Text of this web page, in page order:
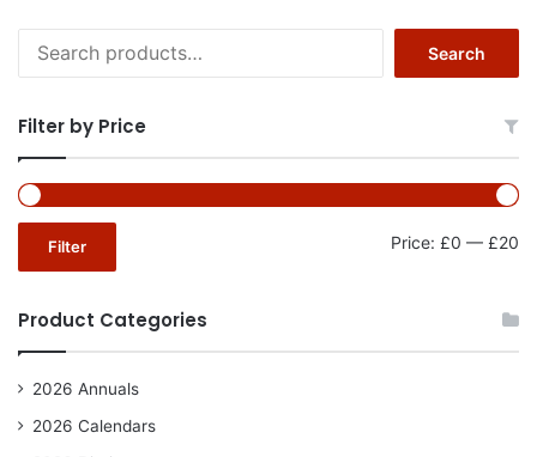
for:
Search
Filter by Price
Filter Price: £0 — £20
Product Categories
2026 Annuals
2026 Calendars